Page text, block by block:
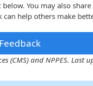
You may also
help others make
(CMS) and NPPES. Last